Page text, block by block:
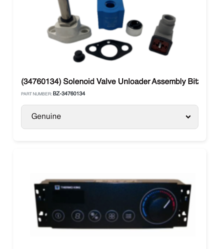
(34760134) Solenoid Valve Unloader Assembly Bitzer
PART NUMBER: BZ-34760134
Genuine